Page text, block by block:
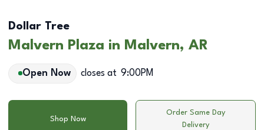
Dollar Tree
Malvern Plaza in Malvern, AR
Open Now closes at 9:00PM
Shop Now
Order Same Day
Delivery